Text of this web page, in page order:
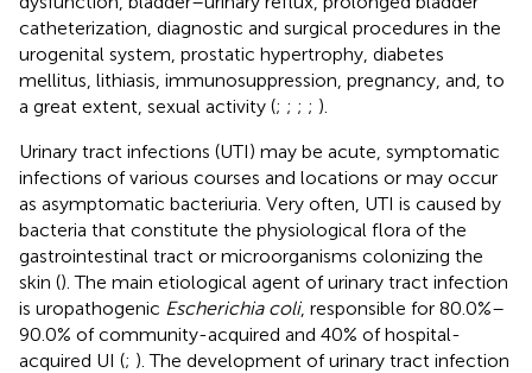
catheterization, diagnostic and surgical procedures in the
urogenital system, prostatic hypertrophy, diabetes
mellitus, lithiasis, immunosuppression, pregnancy, and, to
a great extent, sexual activity (; ; ; ; ).
Urinary tract infections (UTI) may be acute, symptomatic
infections of various courses and locations or may occur
as asymptomatic bacteriuria. Very often, UTI is caused by
bacteria that constitute the physiological flora of the
gastrointestinal tract or microorganisms colonizing the
skin (). The main etiological agent of urinary tract infection
is uropathogenic Escherichia coli, responsible for 80.0%–
90.0% of community-acquired and 40% of hospital-
acquired UI (; ). The development of urinary tract infection